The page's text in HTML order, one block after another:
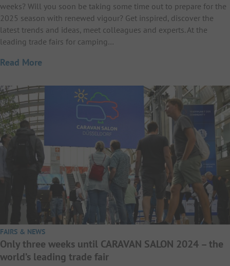
weeks? Will you soon be taking some time out to prepare for the
2025 season with renewed vigour? Get inspired, discover the
latest trends and ideas, meet colleagues and experts. At the
leading trade fairs for camping…
Read More
FAIRS & NEWS
Only three weeks until CARAVAN SALON 2024 – the
world’s leading trade fair